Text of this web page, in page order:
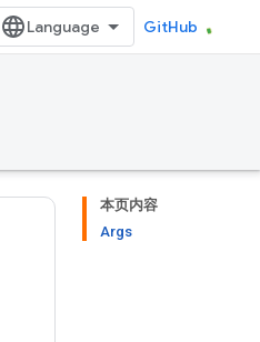
GitHub
本页内容
Args